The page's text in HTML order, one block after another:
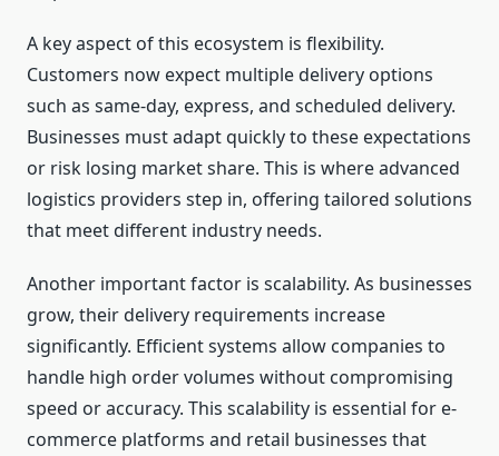
A key aspect of this ecosystem is flexibility.
Customers now expect multiple delivery options
such as same-day, express, and scheduled delivery.
Businesses must adapt quickly to these expectations
or risk losing market share. This is where advanced
logistics providers step in, offering tailored solutions
that meet different industry needs.
Another important factor is scalability. As businesses
grow, their delivery requirements increase
significantly. Efficient systems allow companies to
handle high order volumes without compromising
speed or accuracy. This scalability is essential for e-
commerce platforms and retail businesses that